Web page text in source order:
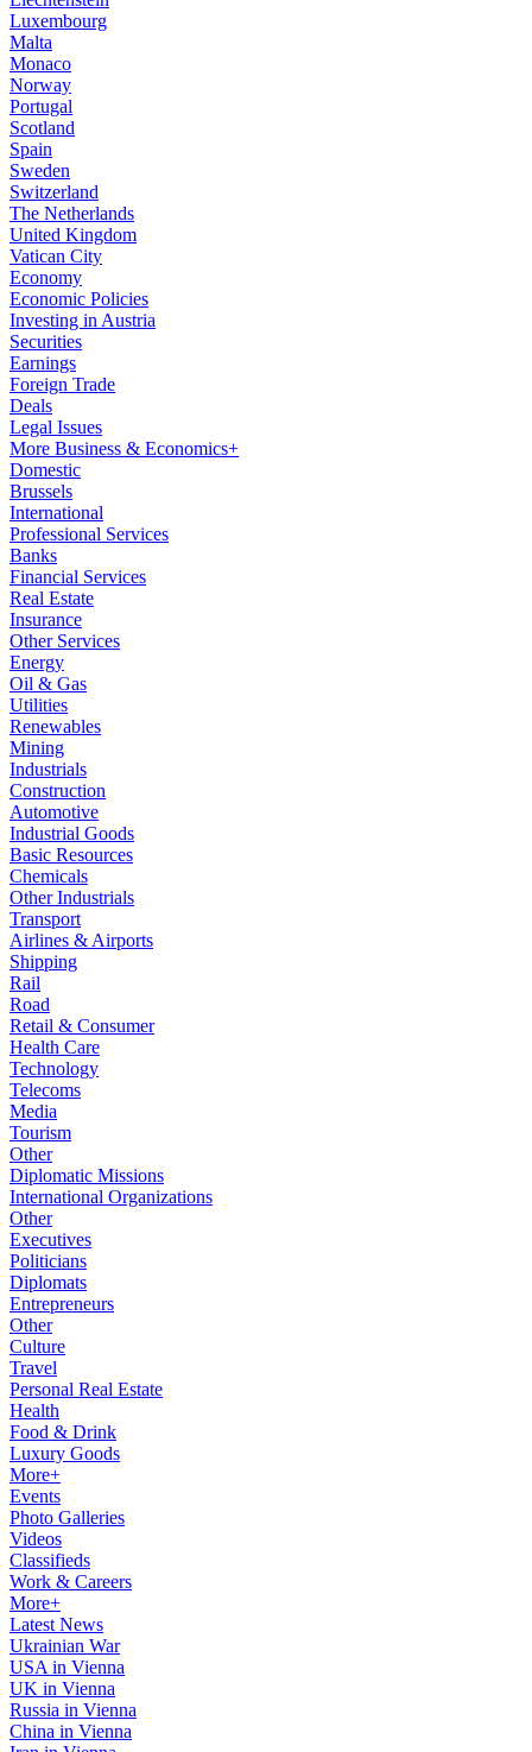
Luxembourg
Malta
Monaco
Norway
Portugal
Scotland
Spain
Sweden
Switzerland
The Netherlands
United Kingdom
Vatican City
Economy
Economic Policies
Investing in Austria
Securities
Earnings
Foreign Trade
Deals
Legal Issues
More Business & Economics+
Domestic
Brussels
International
Professional Services
Banks
Financial Services
Real Estate
Insurance
Other Services
Energy
Oil & Gas
Utilities
Renewables
Mining
Industrials
Construction
Automotive
Industrial Goods
Basic Resources
Chemicals
Other Industrials
Transport
Airlines & Airports
Shipping
Rail
Road
Retail & Consumer
Health Care
Technology
Telecoms
Media
Tourism
Other
Diplomatic Missions
International Organizations
Other
Executives
Politicians
Diplomats
Entrepreneurs
Other
Culture
Travel
Personal Real Estate
Health
Food & Drink
Luxury Goods
More+
Events
Photo Galleries
Videos
Classifieds
Work & Careers
More+
Latest News
Ukrainian War
USA in Vienna
UK in Vienna
Russia in Vienna
China in Vienna